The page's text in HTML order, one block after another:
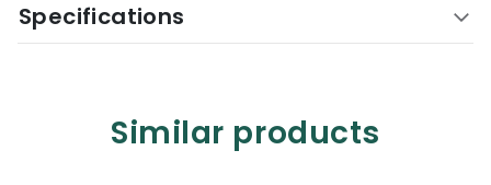
Specifications
Similar products